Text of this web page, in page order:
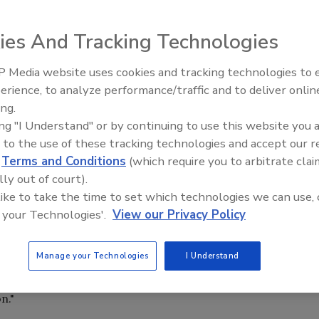
and preparing for more to come was a common
and breakout sessions heard by the 1,600
2-6, Palm Springs, Calif.
said Chip Andrews, chairman of FMI Corp.,
businesses that would have a positive effect on the
is not so much that decision-makers are not going to
now."
construction sectors, it's easy to see why many wish to
wait for better times. According to the figures
declined by 30 percent in 2002 and is expected to be
in office buildings could be as high as 25 percent by
Andrews doesn't believe there will not be a major upturn
not to mention changes made by customers,
the focus of a discussion by John Koontz on
IPEX celebrates grand
new Florida distribution center
And Tracking Technologies
Media website uses cookies and tracking technologies to
to analyze performance/traffic and to deliver
"I Understand" or by continuing to use this website you
to the use of these tracking technologies and accept our
Terms and Conditions (which require you to arbitrate
out of court).
to take the time to set which technologies we can use,
Technologies'. View our Privacy Policy
Manage your Technologies I Understand